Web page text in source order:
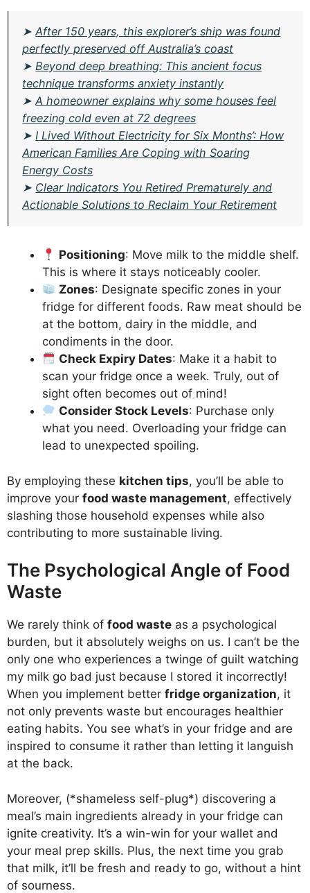
➤After 150 years, this explorer’s ship was found
perfectly preserved off Australia’s coast
➤Beyond deep breathing: This ancient focus
technique transforms anxiety instantly
➤A homeowner explains why some houses feel
freezing cold even at 72 degrees
➤I Lived Without Electricity for Six Months’: How
American Families Are Coping with Soaring
Energy Costs
➤ Clear Indicators You Retired Prematurely and
Actionable Solutions to Reclaim Your Retirement
Positioning: Move milk to the middle shelf.
This is where it stays noticeably cooler.
Zones: Designate specific zones in your
fridge for different foods. Raw meat should be
at the bottom, dairy in the middle, and
condiments in the door.
Check Expiry Dates: Make it a habit to
scan your fridge once a week. Truly, out of
sight often becomes out of mind!
Consider Stock Levels: Purchase only
what you need. Overloading your fridge can
lead to unexpected spoiling.
By employing these kitchen tips, you’ll be able to
improve your food waste management, effectively
slashing those household expenses while also
contributing to more sustainable living.
The Psychological Angle of Food
Waste
We rarely think of food waste as a psychological
burden, but it absolutely weighs on us. I can’t be the
only one who experiences a twinge of guilt watching
my milk go bad just because I stored it incorrectly!
When you implement better fridge organization, it
not only prevents waste but encourages healthier
eating habits. You see what’s in your fridge and are
inspired to consume it rather than letting it languish
at the back.
Moreover, (*shameless self-plug*) discovering a
meal’s main ingredients already in your fridge can
ignite creativity. It’s a win-win for your wallet and
your meal prep skills. Plus, the next time you grab
that milk, it’ll be fresh and ready to go, without a hint
of sourness.